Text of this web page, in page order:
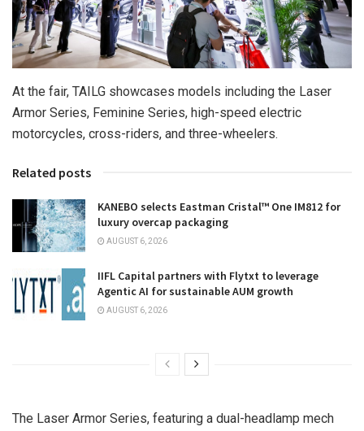
At the fair, TAILG showcases models including the Laser
Armor Series, Feminine Series, high-speed electric
motorcycles, cross-riders, and three-wheelers.
Related posts
KANEBO selects Eastman Cristal™ One IM812 for
luxury overcap packaging
AUGUST 6, 2026
IIFL Capital partners with Flytxt to leverage
Agentic AI for sustainable AUM growth
AUGUST 6, 2026
The Laser Armor Series, featuring a dual-headlamp mech